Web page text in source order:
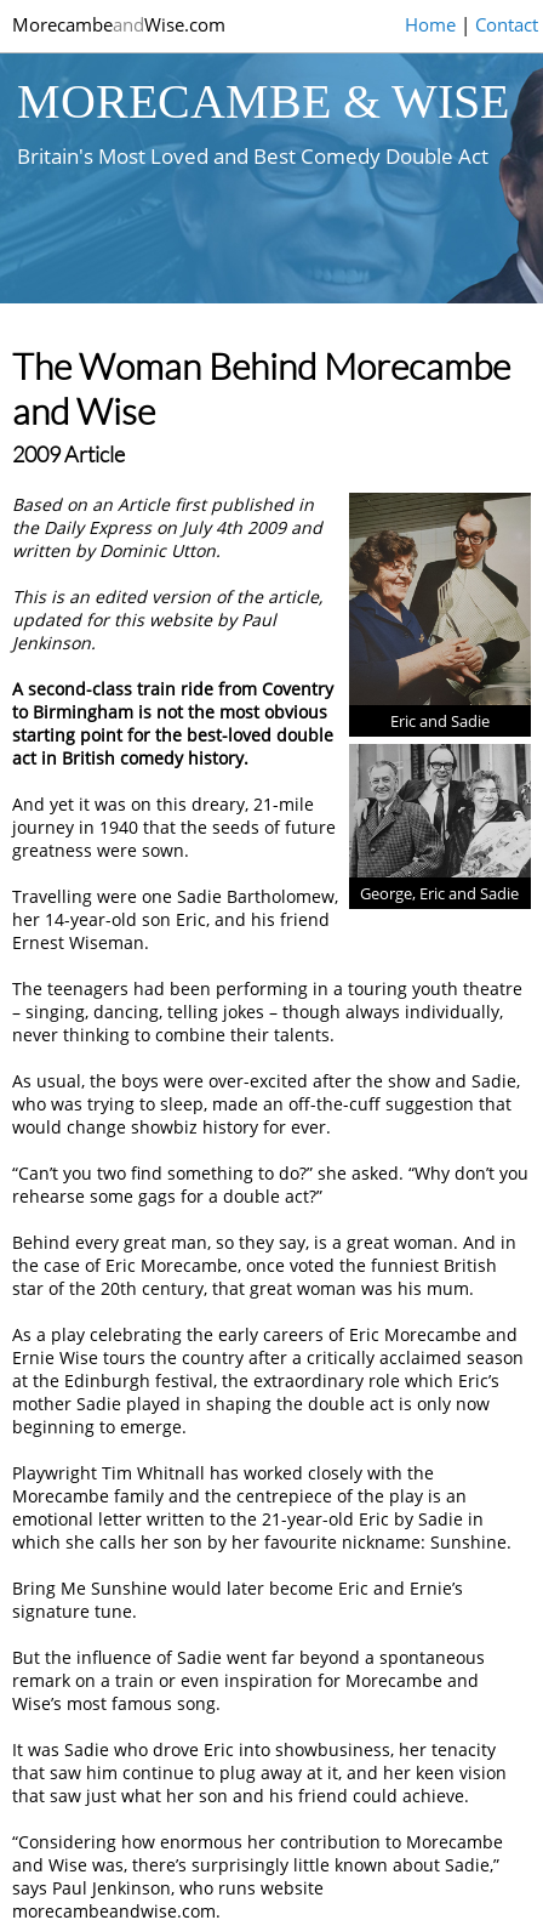
MorecambeandWise.com Home| Contact
MORECAMBE & WISE
Britain's Most Loved and Best Comedy Double Act
The Woman Behind Morecambe
and Wise
2009 Article
Eric and Sadie
George, Eric and Sadie
Based on an Article first published in
the Daily Express on July 4th 2009 and
written by Dominic Utton.
This is an edited version of the article,
updated for this website by Paul
Jenkinson.
A second-class train ride from Coventry
to Birmingham is not the most obvious
starting point for the best-loved double
act in British comedy history.
And yet it was on this dreary, 21-mile
journey in 1940 that the seeds of future
greatness were sown.
Travelling were one Sadie Bartholomew,
her 14-year-old son Eric, and his friend
Ernest Wiseman.
The teenagers had been performing in a touring youth theatre
– singing, dancing, telling jokes – though always individually,
never thinking to combine their talents.
As usual, the boys were over-excited after the show and Sadie,
who was trying to sleep, made an off-the-cuff suggestion that
would change showbiz history for ever.
“Can’t you two find something to do?” she asked. “Why don’t you
rehearse some gags for a double act?”
Behind every great man, so they say, is a great woman. And in
the case of Eric Morecambe, once voted the funniest British
star of the 20th century, that great woman was his mum.
As a play celebrating the early careers of Eric Morecambe and
Ernie Wise tours the country after a critically acclaimed season
at the Edinburgh festival, the extraordinary role which Eric’s
mother Sadie played in shaping the double act is only now
beginning to emerge.
Playwright Tim Whitnall has worked closely with the
Morecambe family and the centrepiece of the play is an
emotional letter written to the 21-year-old Eric by Sadie in
which she calls her son by her favourite nickname: Sunshine.
Bring Me Sunshine would later become Eric and Ernie’s
signature tune.
But the influence of Sadie went far beyond a spontaneous
remark on a train or even inspiration for Morecambe and
Wise’s most famous song.
It was Sadie who drove Eric into showbusiness, her tenacity
that saw him continue to plug away at it, and her keen vision
that saw just what her son and his friend could achieve.
“Considering how enormous her contribution to Morecambe
and Wise was, there’s surprisingly little known about Sadie,”
says Paul Jenkinson, who runs website
morecambeandwise.com.